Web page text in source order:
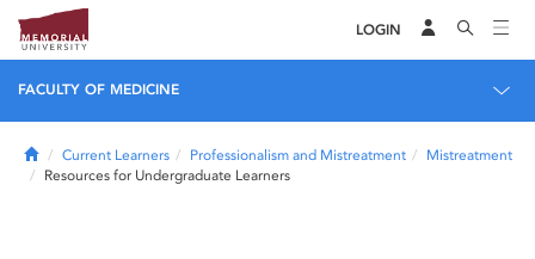
LOGIN
FACULTY OF MEDICINE
HomeCurrent Learners Professionalism and Mistreatment
Mistreatment
Resources for Undergraduate Learners